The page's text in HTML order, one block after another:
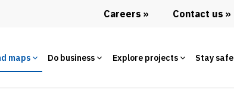
Careers Contact us
maps Do business Explore projects Stay safe